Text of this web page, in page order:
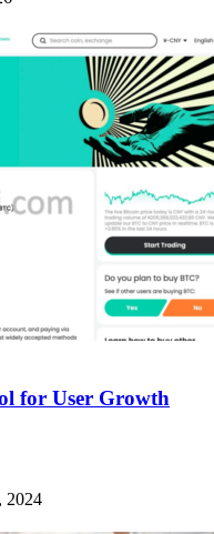
for User Growth
2024